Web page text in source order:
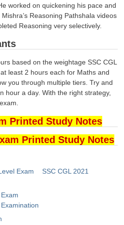
worked on quickening his pace and
Reasoning Pathshala videos
Reasoning very selectively.
based on the weightage SSC CGL
least 2 hours each for Maths and
you through multiple tiers. Try and
hour a day. With the right strategy,
Printed Study Notes
Printed Study Notes
Exam
SSC CGL 2021